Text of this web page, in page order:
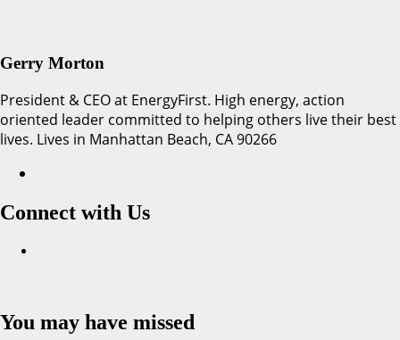
Gerry Morton
President & CEO at EnergyFirst. High energy, action
oriented leader committed to helping others live their best
lives. Lives in Manhattan Beach, CA 90266
Connect with Us
You may have missed